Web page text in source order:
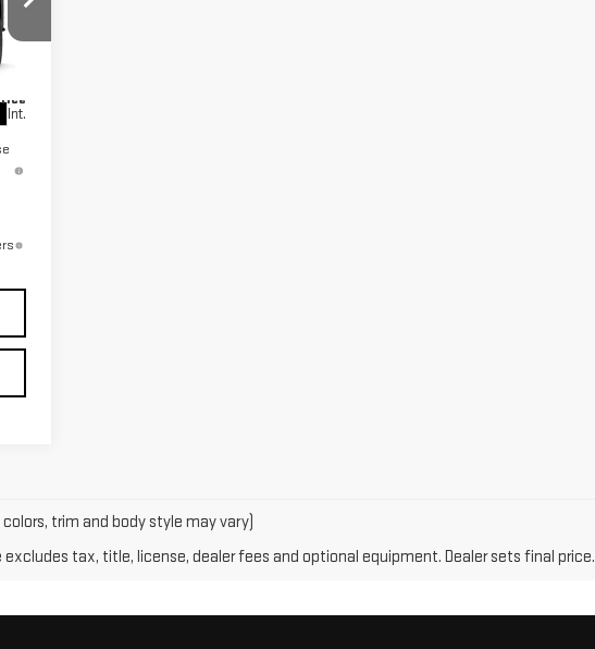
Int.
trim and body style may vary)
tax, title, license, dealer fees and optional equipment. Dealer sets final price.